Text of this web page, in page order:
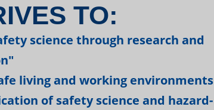
TO:
science through research and
living and working environments
of safety science and hazard-